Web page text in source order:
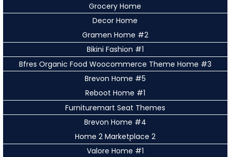
Grocery Home
Decor Home
Gramen Home #2
Bikini Fashion #1
Bfres Organic Food Woocommerce Theme Home #3
Brevon Home #5
Reboot Home #1
Furnituremart Seat Themes
Brevon Home #4
Home 2 Marketplace 2
Valore Home #1